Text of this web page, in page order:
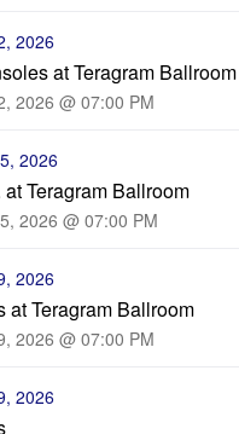
2026
at Teragram Ballroom
2026 @ 07:00 PM
2026
at Teragram Ballroom
2026 @ 07:00 PM
2026
at Teragram Ballroom
2026 @ 07:00 PM
2026